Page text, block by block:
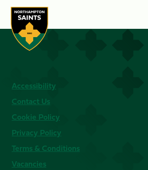
Accessibility
Contact Us
Cookie Policy
Privacy Policy
Terms & Conditions
Vacancies